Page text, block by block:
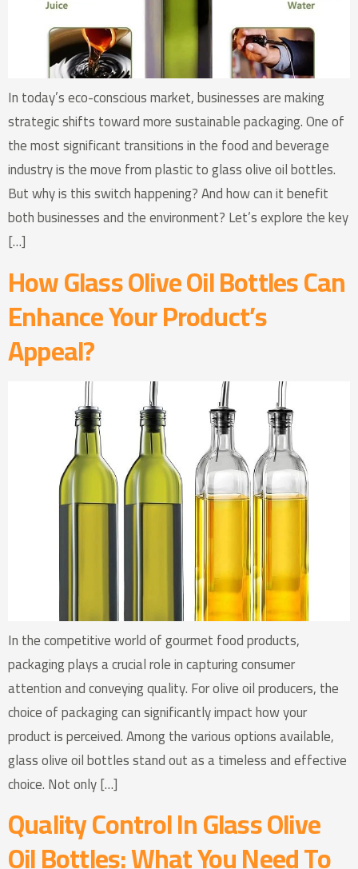
In today’s eco-conscious market, businesses are making
strategic shifts toward more sustainable packaging. One of
the most significant transitions in the food and beverage
industry is the move from plastic to glass olive oil bottles.
But why is this switch happening? And how can it benefit
both businesses and the environment? Let’s explore the key
[…]
How Glass Olive Oil Bottles Can
Enhance Your Product’s
Appeal?
In the competitive world of gourmet food products,
packaging plays a crucial role in capturing consumer
attention and conveying quality. For olive oil producers, the
choice of packaging can significantly impact how your
product is perceived. Among the various options available,
glass olive oil bottles stand out as a timeless and effective
choice. Not only […]
Quality Control In Glass Olive
Oil Bottles: What You Need To